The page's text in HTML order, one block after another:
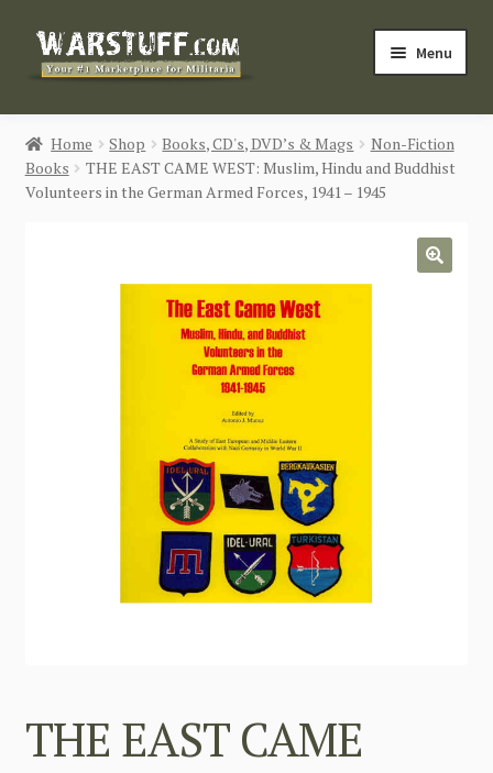
Skip
Skip
Menu
HOME
BUY MILITARIA
Home Shop Books, CD's, DVD’s & Mags
Non-Fiction
Books
THE EAST CAME WEST: Muslim, Hindu and Buddhist
Volunteers in the German Armed Forces, 1941 – 1945
THE EAST CAME